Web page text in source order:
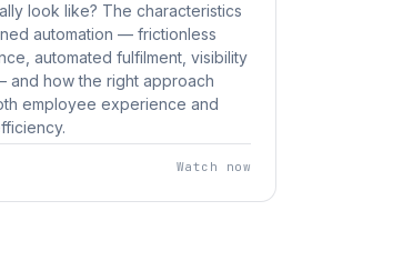
look like? The characteristics
automation — frictionless
automated fulfilment, visibility
and how the right approach
employee experience and
Watch now